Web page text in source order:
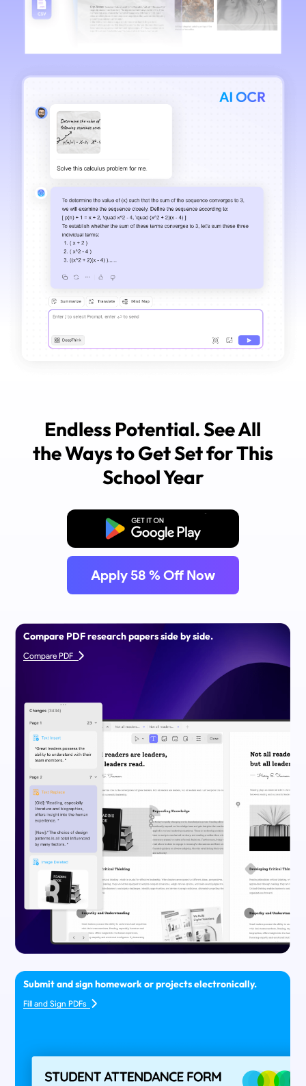
Endless Potential. See All
the Ways to Get Set for This
School Year
Free Download
Apply 58 % Off Now
Compare PDF research papers side by side.
Compare PDF
Submit and sign homework or projects electronically.
Fill and Sign PDFs